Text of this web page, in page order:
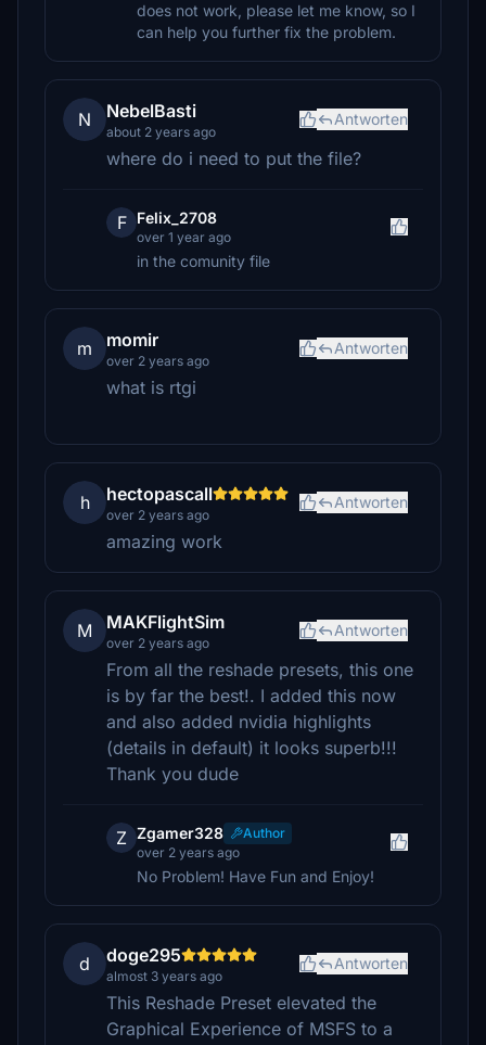
does not work, please let me know, so I
can help you further fix the problem.
N NebelBasti
about 2 years ago
Antworten
where do i need to put the file?
F Felix_2708
over 1 year ago
in the comunity file
m momir
over 2 years ago
Antworten
what is rtgi
h hectopascall
over 2 years ago
Antworten
amazing work
M MAKFlightSim
over 2 years ago
Antworten
From all the reshade presets, this one
is by far the best!. I added this now
and also added nvidia highlights
(details in default) it looks superb!!!
Thank you dude
Z Zgamer328
Author
over 2 years ago
No Problem! Have Fun and Enjoy!
d doge295
almost 3 years ago
Antworten
This Reshade Preset elevated the
Graphical Experience of MSFS to a